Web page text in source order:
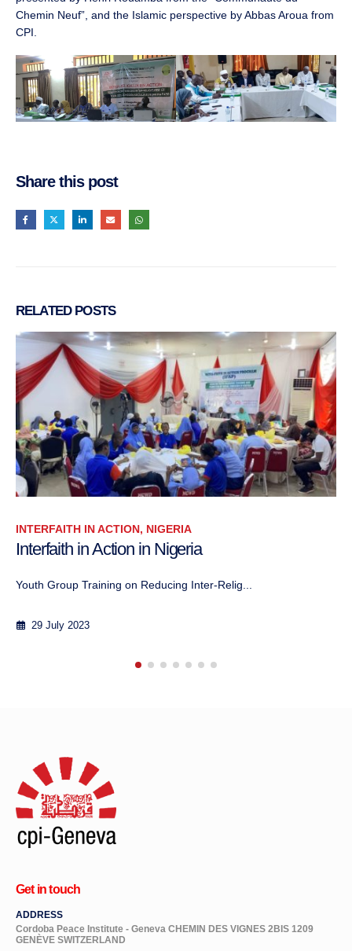
Chemin Neuf”, and the Islamic perspective by Abbas Aroua from
CPI.
Share this post
RELATED POSTS
INTERFAITH IN ACTION, NIGERIA
Interfaith in Action in Nigeria
Activity of the Media Team As part of the...
29 July 2023
Get in touch
ADDRESS
Cordoba Peace Institute - Geneva CHEMIN DES VIGNES 2BIS 1209
GENÈVE SWITZERLAND